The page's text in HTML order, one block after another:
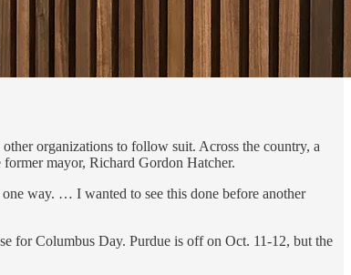
organizations to follow suit. Across the country, a
mayor, Richard Gordon Hatcher.
way. … I wanted to see this done before another
for Columbus Day. Purdue is off on Oct. 11-12, but the